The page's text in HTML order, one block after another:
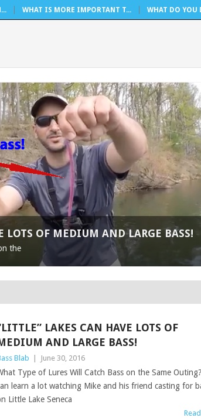
WHAT IS MORE IMPORTANT T... WHAT DO YOU
LOTS OF MEDIUM AND LARGE BASS!
the
LAKES CAN HAVE LOTS OF
AND LARGE BASS!
Blab June 30, 2016
Type of Lures Will Catch Bass on the Same
learn a lot watching Mike and his friend casting for
Little Lake Seneca